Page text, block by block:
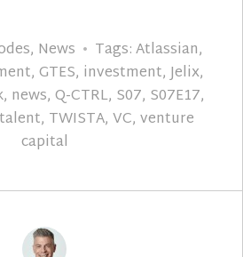
, News Tags:Atlassian,
, GTES, investment,Jelix,
, news, Q-CTRL, S07, S07E17,
talent, TWISTA, VC, venture
capital